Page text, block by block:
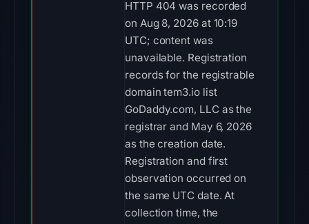
HTTP 404 was recorded
on Aug 8, 2026 at 10:19
UTC; content was
unavailable. Registration
records for the registrable
domain tem3.io list
GoDaddy.com, LLC as the
registrar and May 6, 2026
as the creation date.
Registration and first
observation occurred on
the same UTC date. At
collection time, the